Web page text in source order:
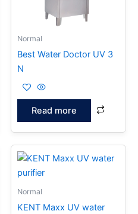
Normal
Best Water Doctor UV 3
N
Read more
Normal
KENT Maxx UV water